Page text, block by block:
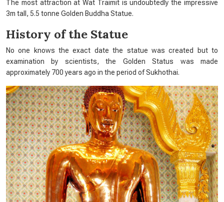
The most attraction at Wat Traimit is undoubtedly the impressive
3m tall, 5.5 tonne Golden Buddha Statue.
History of the Statue
No one knows the exact date the statue was created but to
examination by scientists, the Golden Status was made
approximately 700 years ago in the period of Sukhothai.